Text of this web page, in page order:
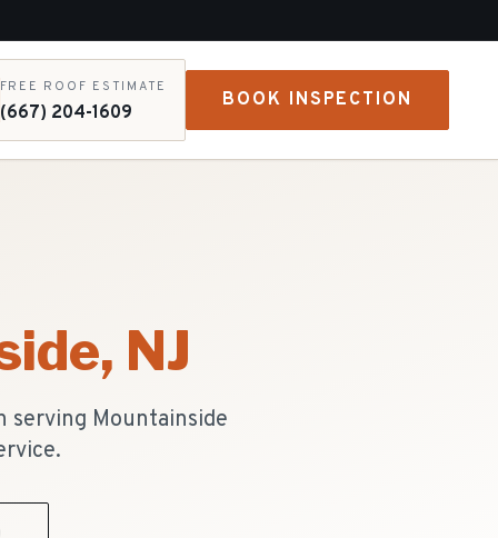
FREE ROOF ESTIMATE
(667) 204-1609
BOOK INSPECTION
, NJ
serving Mountainside